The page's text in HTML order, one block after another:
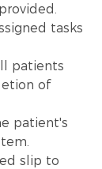
tasks
patients
of
patient's
slip to